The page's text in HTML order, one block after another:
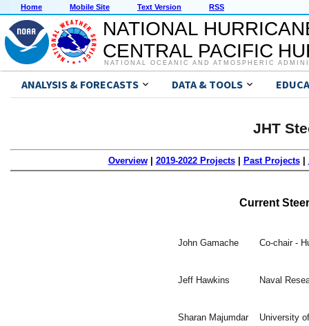
Home Mobile Site Text Version RSS
NATIONAL
CENTRAL PACIFIC
NATIONAL OCEANIC AND ATMOSPHERIC
ANALYSIS & FORECASTS DATA & TOOLS
JHT
Overview| 2019-2022 Projects| Past Projects|
Current
John Gamache Co-chair -
Jeff Hawkins Naval
Sharan Majumdar University